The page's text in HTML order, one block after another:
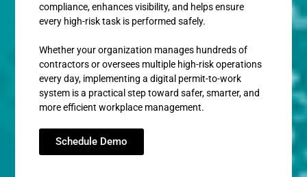
compliance, enhances visibility, and helps ensure
every high-risk task is performed safely.
Whether your organization manages hundreds of
contractors or oversees multiple high-risk operations
every day, implementing a digital permit-to-work
system is a practical step toward safer, smarter, and
more efficient workplace management.
Schedule Demo